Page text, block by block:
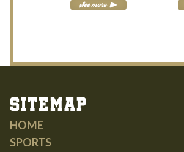
See more
Sitemap
HOME
SPORTS